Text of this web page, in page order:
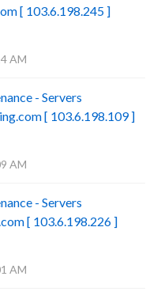
[ 103.6.198.245 ]
AM
- Servers
[ 103.6.198.109 ]
AM
- Servers
[ 103.6.198.226 ]
AM